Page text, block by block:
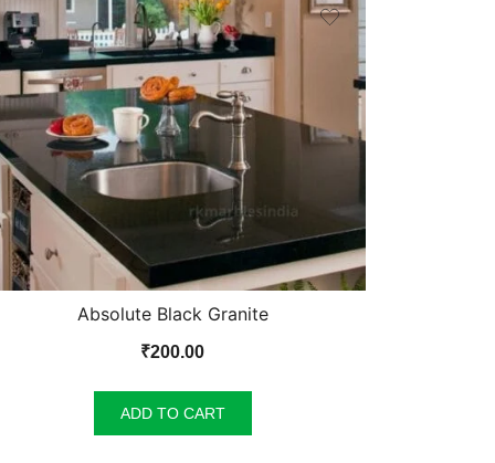
Absolute Black Granite
₹200.00
ADD TO CART